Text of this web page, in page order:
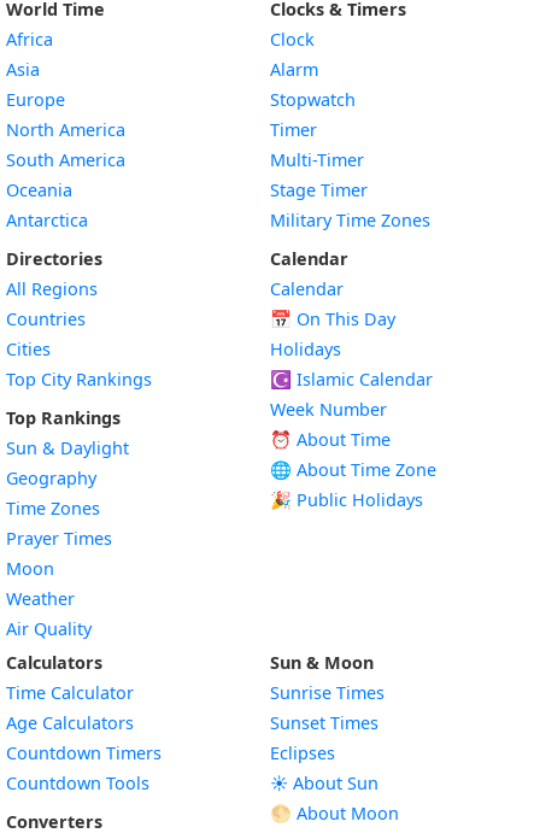
World Time
Africa
Asia
Europe
North America
South America
Oceania
Antarctica
Directories
All Regions
Countries
Cities
Top City Rankings
Top Rankings
Sun & Daylight
Geography
Time Zones
Prayer Times
Moon
Weather
Air Quality
Clocks & Timers
Clock
Alarm
Stopwatch
Timer
Multi-Timer
Stage Timer
Military Time Zones
Calendar
Calendar
📅 On This Day
Holidays
☪️ Islamic Calendar
Week Number
⏰ About Time
🌐 About Time Zone
🎉 Public Holidays
Calculators
Time Calculator
Age Calculators
Countdown Timers
Countdown Tools
Converters
Sun & Moon
Sunrise Times
Sunset Times
Eclipses
☀️ About Sun
🌕 About Moon